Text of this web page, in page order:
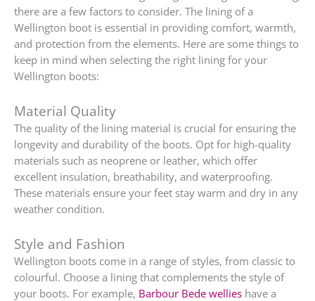
there are a few factors to consider. The lining of a
Wellington boot is essential in providing comfort, warmth,
and protection from the elements. Here are some things to
keep in mind when selecting the right lining for your
Wellington boots:
Material Quality
The quality of the lining material is crucial for ensuring the
longevity and durability of the boots. Opt for high-quality
materials such as neoprene or leather, which offer
excellent insulation, breathability, and waterproofing.
These materials ensure your feet stay warm and dry in any
weather condition.
Style and Fashion
Wellington boots come in a range of styles, from classic to
colourful. Choose a lining that complements the style of
your boots. For example, Barbour Bede wellies have a